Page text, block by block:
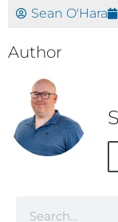
Sean O'Hara
Author